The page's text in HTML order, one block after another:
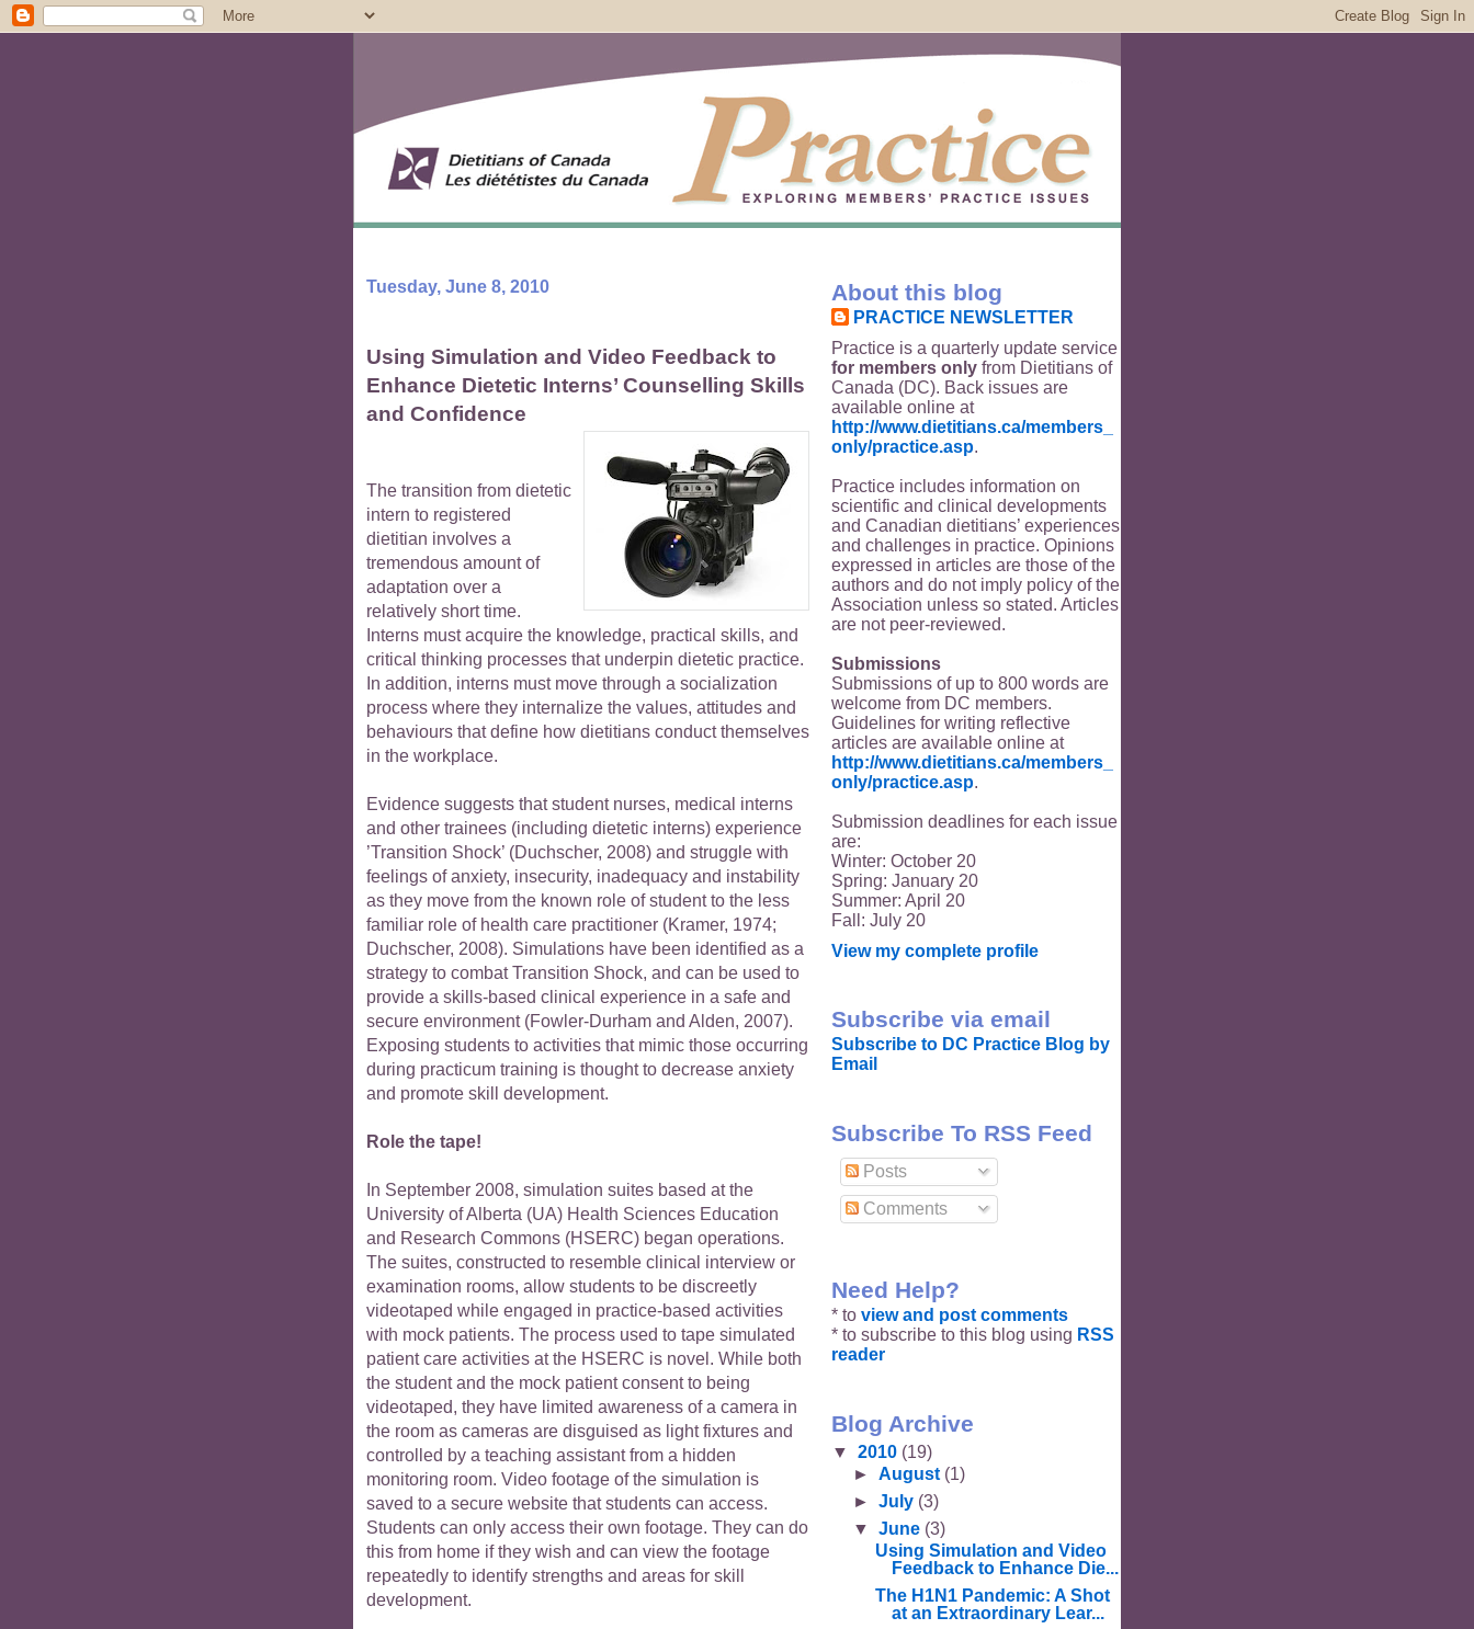
Tuesday, June 8, 2010
Using Simulation and Video Feedback to
Enhance Dietetic Interns’ Counselling Skills
and Confidence
The transition from dietetic
intern to registered
dietitian involves a
tremendous amount of
adaptation over a
relatively short time.
Interns must acquire the knowledge, practical skills, and
critical thinking processes that underpin dietetic practice.
In addition, interns must move through a socialization
process where they internalize the values, attitudes and
behaviours that define how dietitians conduct themselves
in the workplace.
Evidence suggests that student nurses, medical interns
and other trainees (including dietetic interns) experience
’Transition Shock’ (Duchscher, 2008) and struggle with
feelings of anxiety, insecurity, inadequacy and instability
as they move from the known role of student to the less
familiar role of health care practitioner (Kramer, 1974;
Duchscher, 2008). Simulations have been identified as a
strategy to combat Transition Shock, and can be used to
provide a skills-based clinical experience in a safe and
secure environment (Fowler-Durham and Alden, 2007).
Exposing students to activities that mimic those occurring
during practicum training is thought to decrease anxiety
and promote skill development.
Role the tape!
In September 2008, simulation suites based at the
University of Alberta (UA) Health Sciences Education
and Research Commons (HSERC) began operations.
The suites, constructed to resemble clinical interview or
examination rooms, allow students to be discreetly
videotaped while engaged in practice-based activities
with mock patients. The process used to tape simulated
patient care activities at the HSERC is novel. While both
the student and the mock patient consent to being
videotaped, they have limited awareness of a camera in
the room as cameras are disguised as light fixtures and
controlled by a teaching assistant from a hidden
monitoring room. Video footage of the simulation is
saved to a secure website that students can access.
Students can only access their own footage. They can do
this from home if they wish and can view the footage
repeatedly to identify strengths and areas for skill
development.
About this blog
PRACTICE NEWSLETTER
Practice is a quarterly update service
for members only from Dietitians of
Canada (DC). Back issues are
available online at
http://www.dietitians.ca/members_
only/practice.asp.
Practice includes information on
scientific and clinical developments
and Canadian dietitians’ experiences
and challenges in practice. Opinions
expressed in articles are those of the
authors and do not imply policy of the
Association unless so stated. Articles
are not peer-reviewed.
Submissions
Submissions of up to 800 words are
welcome from DC members.
Guidelines for writing reflective
articles are available online at
http://www.dietitians.ca/members_
only/practice.asp.
Submission deadlines for each issue
are:
Winter: October 20
Spring: January 20
Summer: April 20
Fall: July 20
View my complete profile
Subscribe via email
Subscribe to DC Practice Blog by
Email
Subscribe To RSS Feed
Posts
Comments
Need Help?
* to view and post comments
* to subscribe to this blog using RSS
reader
Blog Archive
▼ 2010 (19)
►August (1)
►July (3)
▼June (3)
Using Simulation and Video
Feedback to Enhance Die...
The H1N1 Pandemic: A Shot
at an Extraordinary Lear...